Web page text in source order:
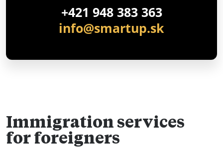
+421 948 383 363
info@smartup.sk
Immigration services
for foreigners